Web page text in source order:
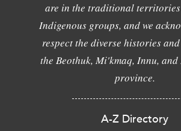
are in the traditional territories
Indigenous groups, and we
respect the diverse histories
the Beothuk, Mi'kmaq, Innu,
province.
A-Z Directory